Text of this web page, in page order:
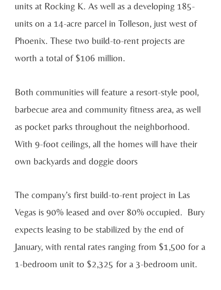
units at Rocking K. As well as a developing 185-
units on a 14-acre parcel in Tolleson, just west of
Phoenix. These two build-to-rent projects are
worth a total of $106 million.
Both communities will feature a resort-style pool,
barbecue area and community fitness area, as well
as pocket parks throughout the neighborhood.
With 9-foot ceilings, all the homes will have their
own backyards and doggie doors
The company’s first build-to-rent project in Las
Vegas is 90% leased and over 80% occupied. Bury
expects leasing to be stabilized by the end of
January, with rental rates ranging from $1,500 for a
1-bedroom unit to $2,325 for a 3-bedroom unit.